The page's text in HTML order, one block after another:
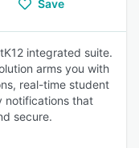
Save
integrated suite.
arms you with
real-time student
notifications that
secure.